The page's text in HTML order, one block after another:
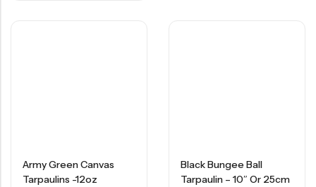
Army Green Canvas
Tarpaulins -12oz
Black Bungee Ball
Tarpaulin – 10″ Or 25cm